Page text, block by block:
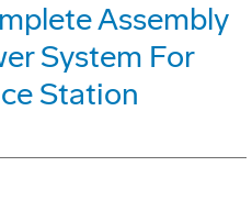
Assembly
System For
Station